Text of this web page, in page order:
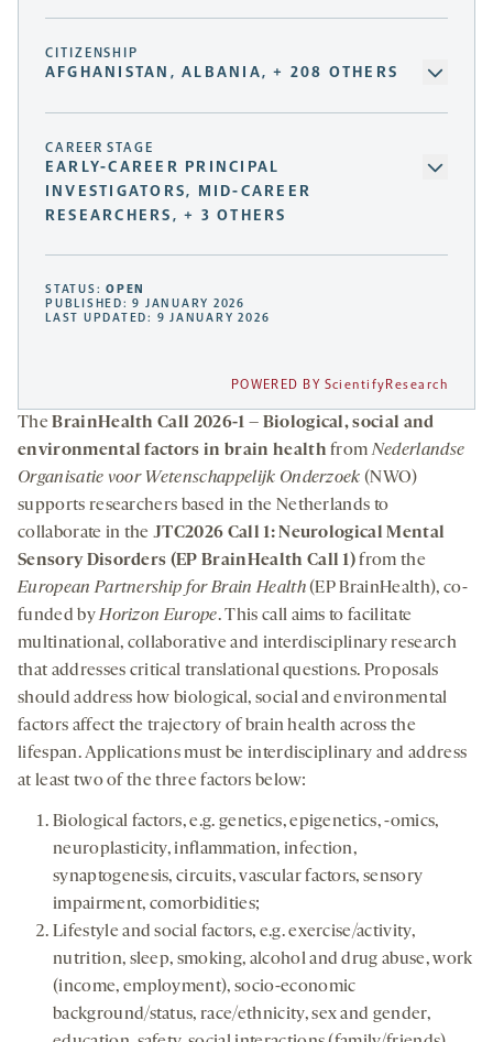
CITIZENSHIP
AFGHANISTAN, ALBANIA, + 208 OTHERS
CAREER STAGE
EARLY-CAREER PRINCIPAL
INVESTIGATORS, MID-CAREER
RESEARCHERS, + 3 OTHERS
STATUS:OPEN
PUBLISHED: 9 JANUARY 2026
LAST UPDATED: 9 JANUARY 2026
POWERED BY ScientifyResearch
TheBrainHealth Call 2026-1 – Biological, social and
environmental factors in brain health fromNederlandse
Organisatie voor Wetenschappelijk Onderzoek(NWO)
supports researchers based in the Netherlands to
collaborate in theJTC2026 Call 1: Neurological Mental
Sensory Disorders (EP BrainHealth Call 1)from the
European Partnership for Brain Health(EP BrainHealth), co-
funded byHorizon Europe. This call aims to facilitate
multinational, collaborative and interdisciplinary research
that addresses critical translational questions. Proposals
should address how biological, social and environmental
factors affect the trajectory of brain health across the
lifespan. Applications must be interdisciplinary and address
at least two of the three factors below:
Biological factors, e.g. genetics, epigenetics, -omics,
neuroplasticity, inflammation, infection,
synaptogenesis, circuits, vascular factors, sensory
impairment, comorbidities;
Lifestyle and social factors, e.g. exercise/activity,
nutrition, sleep, smoking, alcohol and drug abuse, work
(income, employment), socio-economic
background/status, race/ethnicity, sex and gender,